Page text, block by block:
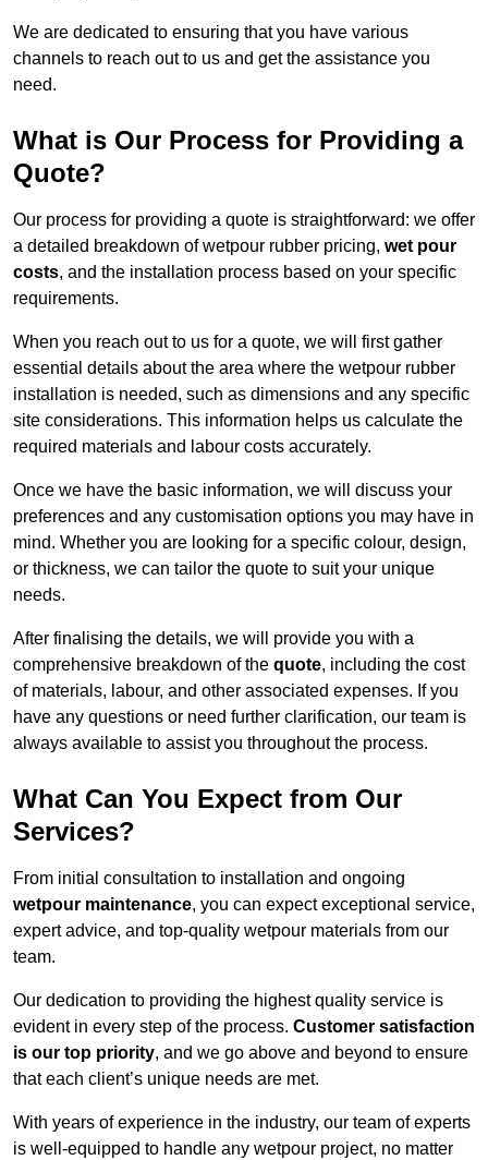
We are dedicated to ensuring that you have various
channels to reach out to us and get the assistance you
need.
What is Our Process for Providing a
Quote?
Our process for providing a quote is straightforward: we offer
a detailed breakdown of wetpour rubber pricing, wet pour
costs, and the installation process based on your specific
requirements.
When you reach out to us for a quote, we will first gather
essential details about the area where the wetpour rubber
installation is needed, such as dimensions and any specific
site considerations. This information helps us calculate the
required materials and labour costs accurately.
Once we have the basic information, we will discuss your
preferences and any customisation options you may have in
mind. Whether you are looking for a specific colour, design,
or thickness, we can tailor the quote to suit your unique
needs.
After finalising the details, we will provide you with a
comprehensive breakdown of the quote, including the cost
of materials, labour, and other associated expenses. If you
have any questions or need further clarification, our team is
always available to assist you throughout the process.
What Can You Expect from Our
Services?
From initial consultation to installation and ongoing
wetpour maintenance, you can expect exceptional service,
expert advice, and top-quality wetpour materials from our
team.
Our dedication to providing the highest quality service is
evident in every step of the process. Customer satisfaction
is our top priority, and we go above and beyond to ensure
that each client’s unique needs are met.
With years of experience in the industry, our team of experts
is well-equipped to handle any wetpour project, no matter